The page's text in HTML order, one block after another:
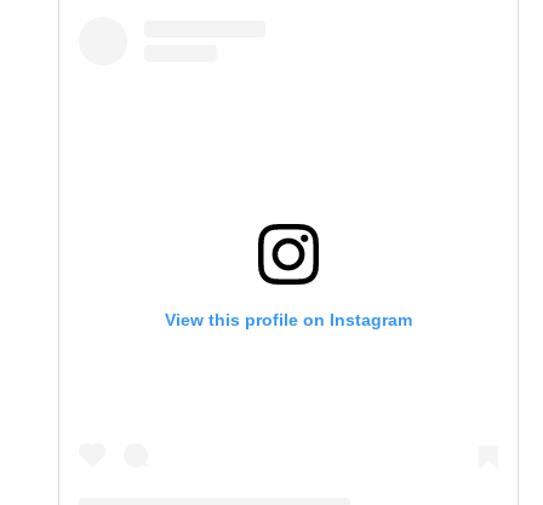
View this profile on Instagram